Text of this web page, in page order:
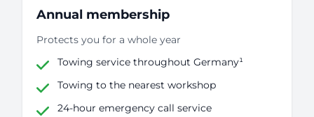
Annual membership
Protects you for a whole year
Towing service throughout Germany¹
Towing to the nearest workshop
24-hour emergency call service